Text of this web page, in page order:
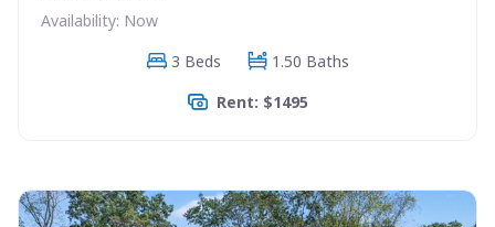
Availability: Now
3 Beds
1.50 Baths
Rent: $1495